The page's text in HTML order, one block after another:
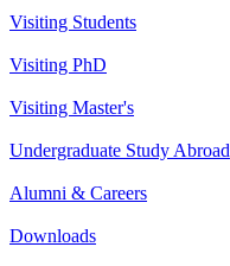
Visiting Students
Visiting PhD
Visiting Master's
Undergraduate Study Abroad
Alumni & Careers
Downloads